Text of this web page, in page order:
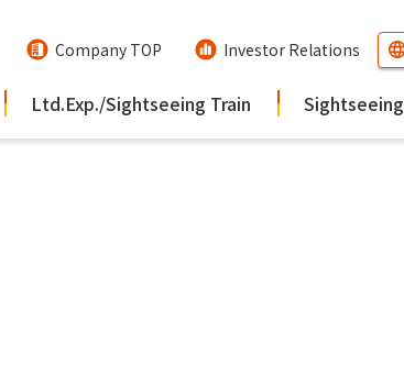
Company TOP Investor Relations
Ltd.Exp./Sightseeing Train Sightseeing